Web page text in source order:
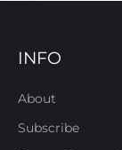
INFO
About
Subscribe